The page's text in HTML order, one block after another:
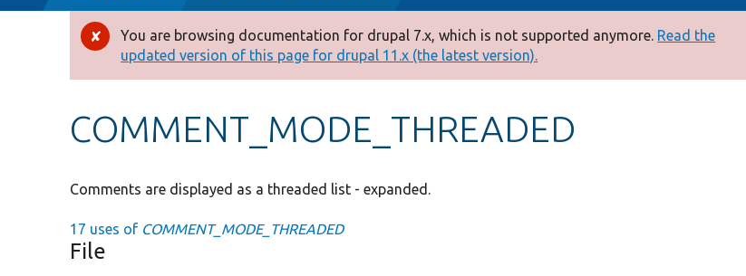
Error
message
You are browsing documentation for drupal 7.x, which is not supported anymore. Read the
updated version of this page for drupal 11.x (the latest version).
COMMENT_MODE_THREADED
Comments are displayed as a threaded list - expanded.
17 uses of COMMENT_MODE_THREADED
File